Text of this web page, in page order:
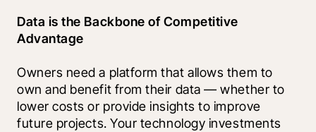
Data is the Backbone of Competitive
Advantage
Owners need a platform that allows them to
own and benefit from their data — whether to
lower costs or provide insights to improve
future projects. Your technology investments